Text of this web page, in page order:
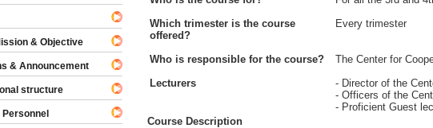
Which trimester is the course
offered?
Who is responsible for the course?
Lecturers
Every trimester
The Center for
- Director of the
- Officers of the
- Proficient Guest
Course Description
& Objective
& Announcement
structure